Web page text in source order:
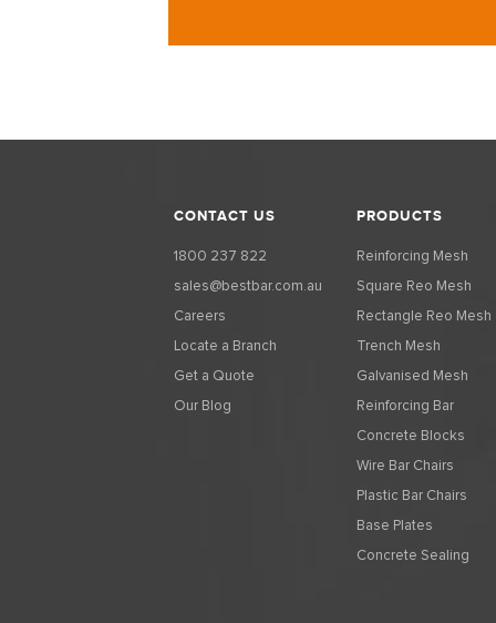
CONTACT US
1800 237 822
sales@bestbar.com.au
Careers
Locate a Branch
Get a Quote
Our Blog
PRODUCTS
Reinforcing Mesh
Square Reo Mesh
Rectangle Reo Mesh
Trench Mesh
Galvanised Mesh
Reinforcing Bar
Concrete Blocks
Wire Bar Chairs
Plastic Bar Chairs
Base Plates
Concrete Sealing